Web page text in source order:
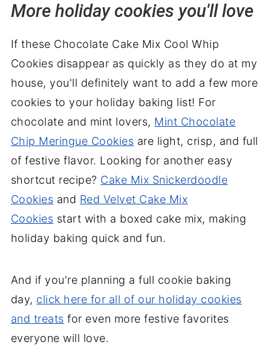
More holiday cookies you'll love
If these Chocolate Cake Mix Cool Whip
Cookies disappear as quickly as they do at my
house, you'll definitely want to add a few more
cookies to your holiday baking list! For
chocolate and mint lovers, Mint Chocolate
Chip Meringue Cookies are light, crisp, and full
of festive flavor. Looking for another easy
shortcut recipe? Cake Mix Snickerdoodle
Cookies and Red Velvet Cake Mix
Cookies start with a boxed cake mix, making
holiday baking quick and fun.
And if you're planning a full cookie baking
day, click here for all of our holiday cookies
and treats for even more festive favorites
everyone will love.